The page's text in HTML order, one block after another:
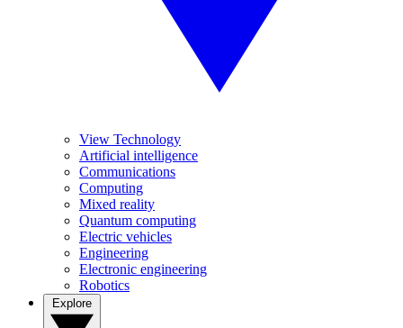
View Technology
Artificial intelligence
Communications
Computing
Mixed reality
Quantum computing
Electric vehicles
Engineering
Electronic engineering
Robotics